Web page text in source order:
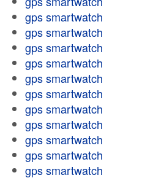
gps smartwatch
gps smartwatch
gps smartwatch
gps smartwatch
gps smartwatch
gps smartwatch
gps smartwatch
gps smartwatch
gps smartwatch
gps smartwatch
gps smartwatch